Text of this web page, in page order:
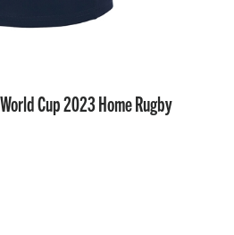
Cup 2023 Home Rugby